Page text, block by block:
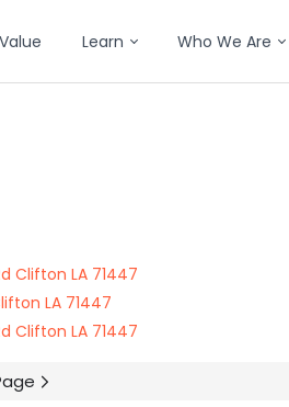
Learn Who We Are
Clifton LA 71447
LA 71447
Clifton LA 71447